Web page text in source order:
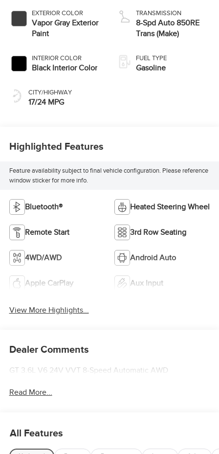
EXTERIOR COLOR
Vapor Gray Exterior
Paint
INTERIOR COLOR
Black Interior Color
CITY/HIGHWAY
17/24 MPG
TRANSMISSION
8-Spd Auto 850RE
Trans (Make)
FUEL TYPE
Gasoline
Highlighted Features
Feature availability subject to final vehicle configuration. Please reference
window sticker for more info.
Bluetooth® Heated Steering Wheel
Remote Start 3rd Row Seating
4WD/AWD Android Auto
Apple CarPlay Aux Input
View More Highlights...
Dealer Comments
GT 3.6L V6 24V VVT 8-Speed Automatic AWD
Read More...
All Features